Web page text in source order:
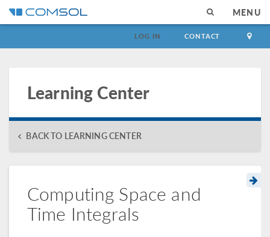
MENU
LOG IN CONTACT
Learning Center
BACK TO LEARNING CENTER
Computing Space and
Time Integrals